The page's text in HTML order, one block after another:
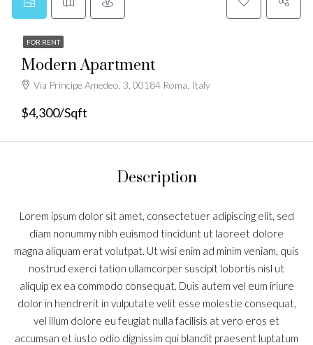
FOR RENT
Modern Apartment
Via Principe Amedeo, 3, 00184 Roma, Italy
$4,300/Sqft
Description
Lorem ipsum dolor sit amet, consectetuer adipiscing elit, sed
diam nonummy nibh euismod tincidunt ut laoreet dolore
magna aliquam erat volutpat. Ut wisi enim ad minim veniam, quis
nostrud exerci tation ullamcorper suscipit lobortis nisl ut
aliquip ex ea commodo consequat. Duis autem vel eum iriure
dolor in hendrerit in vulputate velit esse molestie consequat,
vel illum dolore eu feugiat nulla facilisis at vero eros et
accumsan et iusto odio dignissim qui blandit praesent luptatum